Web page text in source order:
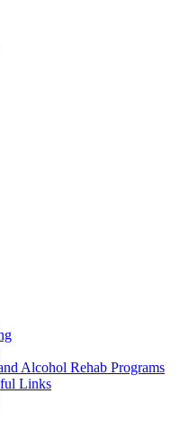
Alcohol Rehab Programs
Links